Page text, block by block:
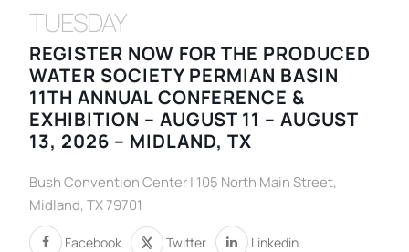
TUESDAY
REGISTER NOW FOR THE PRODUCED
WATER SOCIETY PERMIAN BASIN
11TH ANNUAL CONFERENCE &
EXHIBITION – AUGUST 11 – AUGUST
13, 2026 – MIDLAND, TX
Bush Convention Center | 105 North Main Street,
Midland, TX 79701
Facebook Twitter Linkedin